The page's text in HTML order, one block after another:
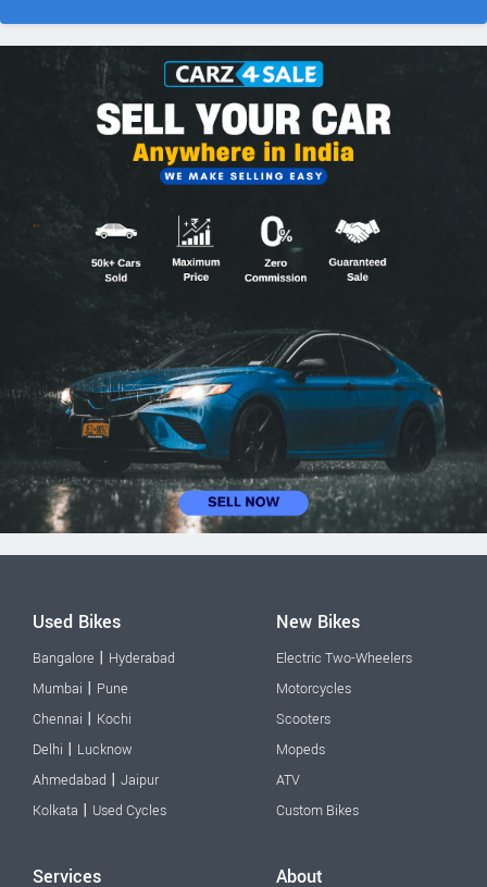
Used Bikes
Bangalore | Hyderabad
Mumbai | Pune
Chennai | Kochi
Delhi | Lucknow
Ahmedabad | Jaipur
Kolkata | Used Cycles
New Bikes
Electric Two-Wheelers
Motorcycles
Scooters
Mopeds
ATV
Custom Bikes
Services About